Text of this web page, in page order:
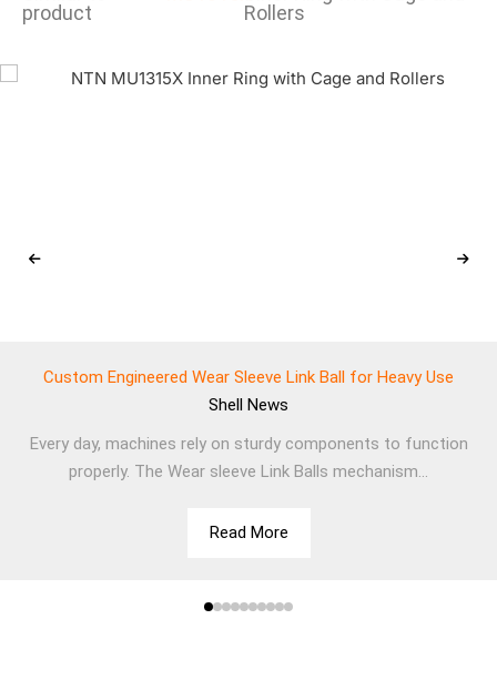
product
Rollers
Custom Engineered Wear Sleeve Link Ball for Heavy Use
Shell News
Every day, machines rely on sturdy components to function
properly. The Wear sleeve Link Balls mechanism...
Read More